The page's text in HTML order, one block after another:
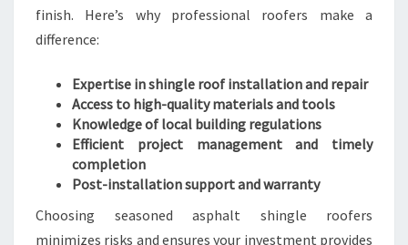
finish. Here’s why professional roofers make a
difference:
Expertise in shingle roof installation and repair
Access to high-quality materials and tools
Knowledge of local building regulations
Efficient project management and timely
completion
Post-installation support and warranty
Choosing seasoned asphalt shingle roofers
minimizes risks and ensures your investment provides